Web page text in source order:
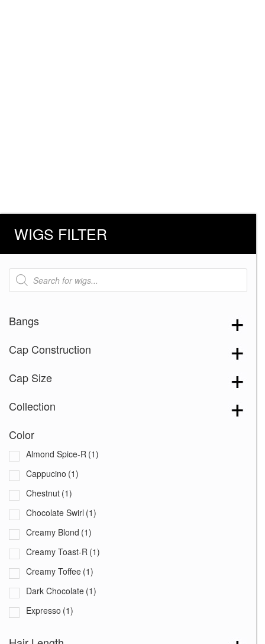
WIGS FILTER
Products
search
Bangs
Cap Construction
Cap Size
Collection
Color
Almond Spice-R (1)
Cappucino (1)
Chestnut (1)
Chocolate Swirl (1)
Creamy Blond (1)
Creamy Toast-R (1)
Creamy Toffee (1)
Dark Chocolate (1)
Expresso (1)